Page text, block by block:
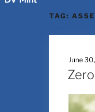
TAG:
June